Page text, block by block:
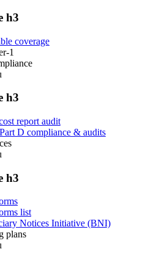
h3
coverage
1
h3
report audit
D compliance & audits
h3
list
Notices Initiative (BNI)
plans